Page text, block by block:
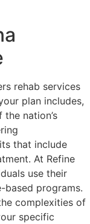
rehab services
plan includes,
nation’s
that include
At Refine
use their
based programs.
complexities of
specific